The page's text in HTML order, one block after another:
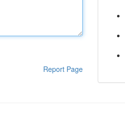
Report Page